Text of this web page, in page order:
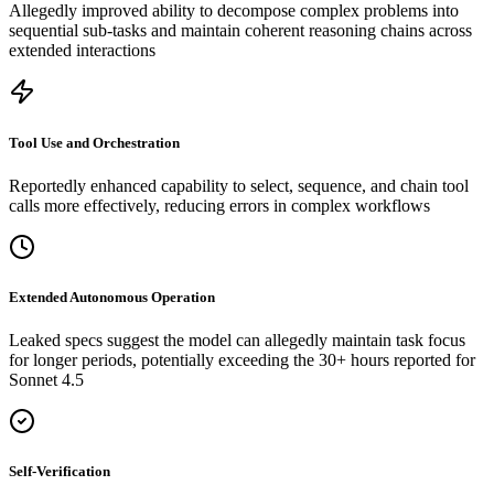
Allegedly improved ability to decompose complex problems into
sequential sub-tasks and maintain coherent reasoning chains across
extended interactions
Tool Use and Orchestration
Reportedly enhanced capability to select, sequence, and chain tool
calls more effectively, reducing errors in complex workflows
Extended Autonomous Operation
Leaked specs suggest the model can allegedly maintain task focus
for longer periods, potentially exceeding the 30+ hours reported for
Sonnet 4.5
Self-Verification